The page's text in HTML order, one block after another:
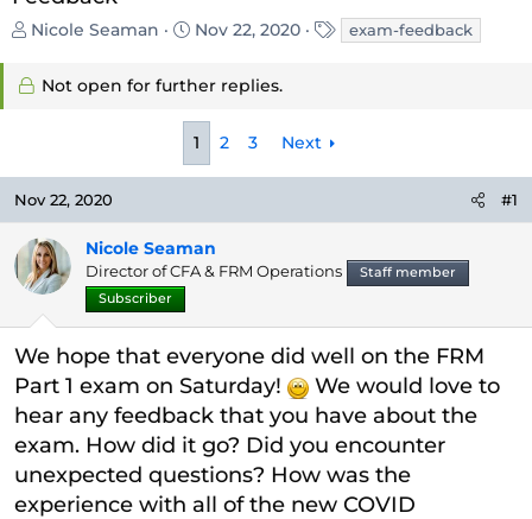
T
e
a
t
e
r
Nicole Seaman
S
r
t
d
a
Nov 22, 2020
a
exam-feedback
Not open for further replies.
1 2 3 Next
Nov 22, 2020 #1
Nicole Seaman
Director of CFA & FRM Operations
Staff member
Subscriber
We hope that everyone did well on the FRM
Part 1 exam on Saturday!
We would love to
hear any feedback that you have about the
exam. How did it go? Did you encounter
unexpected questions? How was the
experience with all of the new COVID